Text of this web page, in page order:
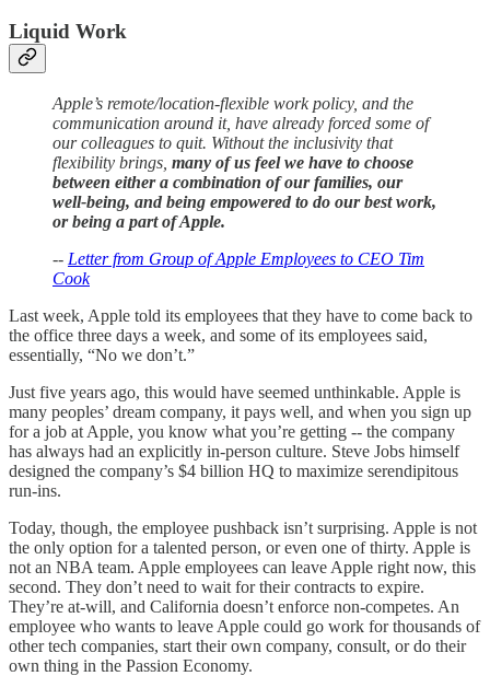
Liquid Work
Apple’s remote/location-flexible work policy, and the
communication around it, have already forced some of
our colleagues to quit. Without the inclusivity that
flexibility brings, many of us feel we have to choose
between either a combination of our families, our
well-being, and being empowered to do our best work,
or being a part of Apple.
-- Letter from Group of Apple Employees to CEO Tim
Cook
Last week, Apple told its employees that they have to come back to
the office three days a week, and some of its employees said,
essentially, “No we don’t.”
Just five years ago, this would have seemed unthinkable. Apple is
many peoples’ dream company, it pays well, and when you sign up
for a job at Apple, you know what you’re getting -- the company
has always had an explicitly in-person culture. Steve Jobs himself
designed the company’s $4 billion HQ to maximize serendipitous
run-ins.
Today, though, the employee pushback isn’t surprising. Apple is not
the only option for a talented person, or even one of thirty. Apple is
not an NBA team. Apple employees can leave Apple right now, this
second. They don’t need to wait for their contracts to expire.
They’re at-will, and California doesn’t enforce non-competes. An
employee who wants to leave Apple could go work for thousands of
other tech companies, start their own company, consult, or do their
own thing in the Passion Economy.